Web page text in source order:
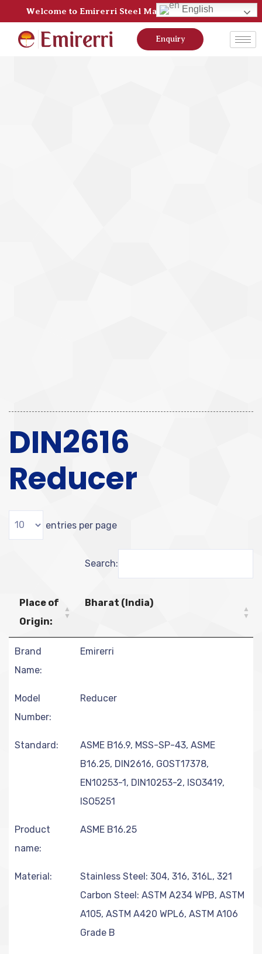
Welcome to Emirerri Steel Manufacturer Pvt Ltd
Enquiry
DIN2616
Reducer
entries per page
Search:
Place of
Origin:
Bharat (India)
Brand
Name:
Emirerri
Model
Number:
Reducer
Standard:
ASME B16.9, MSS-SP-43, ASME
B16.25, DIN2616, GOST17378,
EN10253-1, DIN10253-2, ISO3419,
ISO5251
Product
name:
ASME B16.25
Material:
Stainless Steel: 304, 316, 316L, 321
Carbon Steel: ASTM A234 WPB, ASTM
A105, ASTM A420 WPL6, ASTM A106
Grade B
English